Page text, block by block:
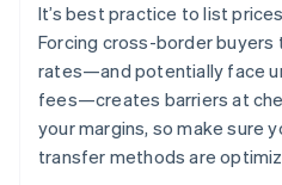
It’s best practice to list
Forcing cross-border buyers
rates—and potentially face
fees—creates barriers at
your margins, so make sure
transfer methods are